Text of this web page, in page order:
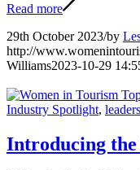
Read more
29th October 2023/by
http://
Williams2023-10-29
Industry Spotlight,
Introducing the